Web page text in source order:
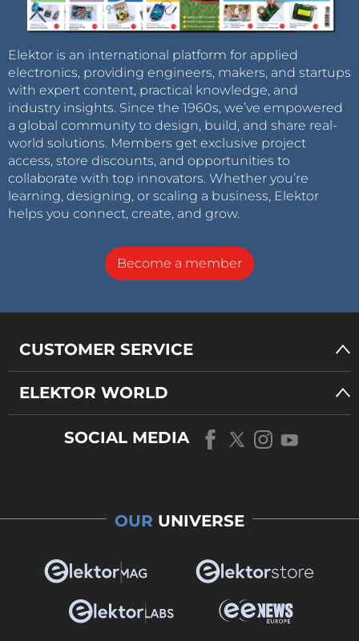
Elektor is an international platform for applied
electronics, providing engineers, makers, and startups
with expert content, practical knowledge, and
industry insights. Since the 1960s, we’ve empowered
a global community to design, build, and share real-
world solutions. Members get exclusive project
access, store discounts, and opportunities to
collaborate with top innovators. Whether you’re
learning, designing, or scaling a business, Elektor
helps you connect, create, and grow.
Become a member
CUSTOMER SERVICE
ELEKTOR WORLD
SOCIAL MEDIA
OUR UNIVERSE